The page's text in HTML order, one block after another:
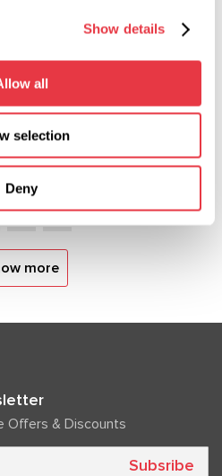
Show details
all
selection
Deny
International Trade
will be showcased at
service and
Meet our team worldwide
in person.
more
Offers & Discounts
Subsribe